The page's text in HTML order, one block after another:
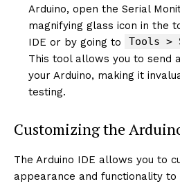
Arduino, open the Serial
magnifying glass icon in the
IDE or by going to
Tools >
This tool allows you to send
your Arduino, making it
testing.
Customizing the
The Arduino IDE allows you to
appearance and functionality